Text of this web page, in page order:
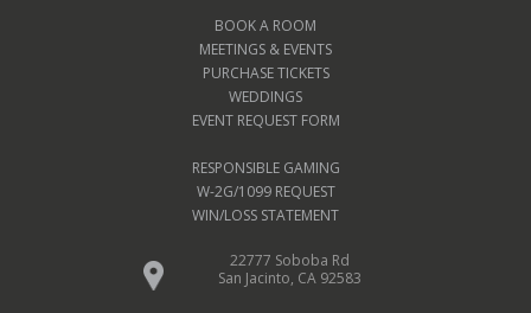
BOOK A ROOM
MEETINGS & EVENTS
PURCHASE TICKETS
WEDDINGS
EVENT REQUEST FORM
RESPONSIBLE GAMING
W-2G/1099 REQUEST
WIN/LOSS STATEMENT
22777 Soboba Rd
San Jacinto, CA 92583